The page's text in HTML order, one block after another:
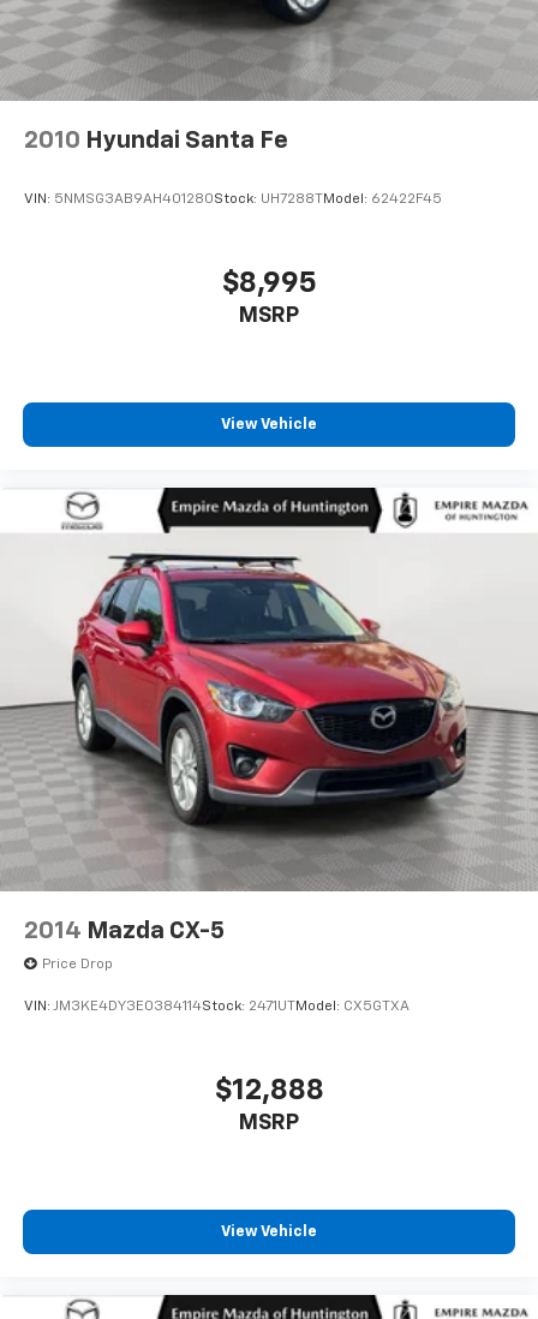
2010 Hyundai Santa Fe
VIN: 5NMSG3AB9AH401280Stock: UH7288T Model: 62422F45
$8,995
MSRP
View Vehicle
2014 Mazda CX-5
Price Drop
VIN: JM3KE4DY3E0384114Stock: 2471UT Model: CX5GTXA
$12,888
MSRP
View Vehicle